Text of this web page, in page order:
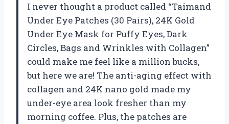
I never thought a product called “Taimand
Under Eye Patches (30 Pairs), 24K Gold
Under Eye Mask for Puffy Eyes, Dark
Circles, Bags and Wrinkles with Collagen”
could make me feel like a million bucks,
but here we are! The anti-aging effect with
collagen and 24K nano gold made my
under-eye area look fresher than my
morning coffee. Plus, the patches are